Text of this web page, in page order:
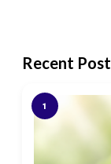
Recent